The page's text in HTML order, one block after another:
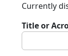
Currently
Title or